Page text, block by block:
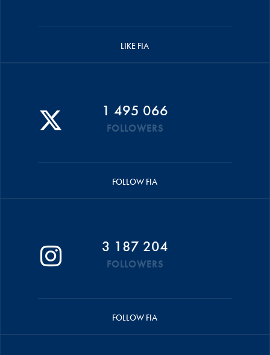
LIKE FIA
1 495 066
FOLLOWERS
FOLLOW FIA
3 187 204
FOLLOWERS
FOLLOW FIA